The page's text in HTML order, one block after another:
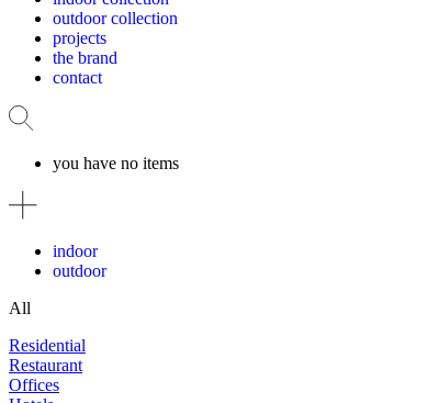
outdoor collection
projects
the brand
contact
you have no items
indoor
outdoor
All
Residential
Restaurant
Offices